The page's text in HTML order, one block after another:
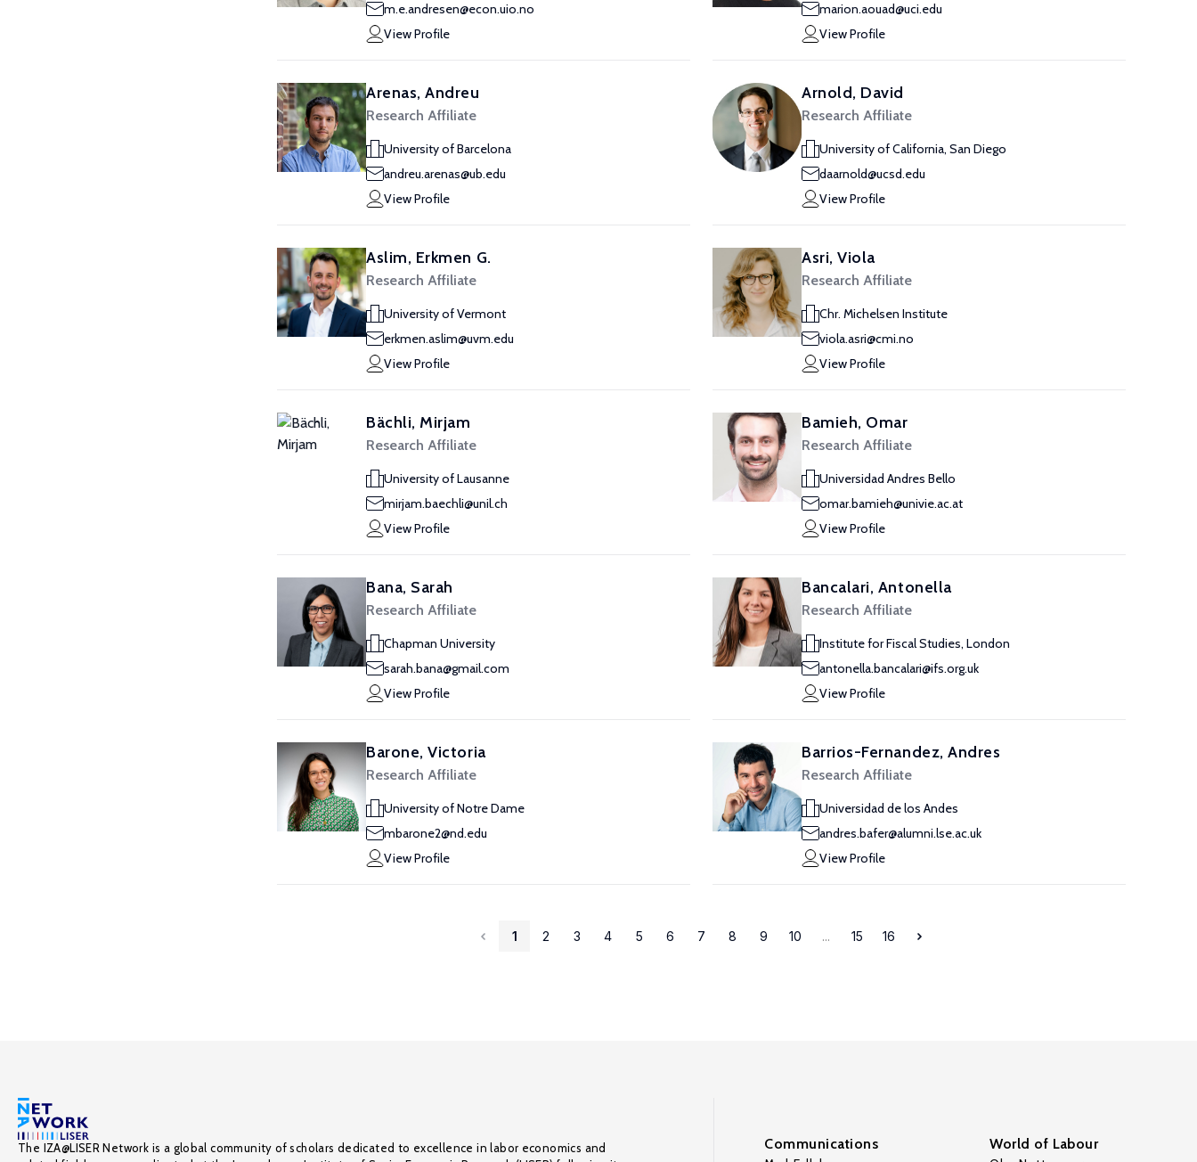
m.e.andresen@econ.uio.no
View Profile
marion.aouad@uci.edu
View Profile
Arenas, Andreu
Research Affiliate
University of Barcelona
andreu.arenas@ub.edu
View Profile
Arnold, David
Research Affiliate
University of California, San Diego
daarnold@ucsd.edu
View Profile
Aslim, Erkmen G.
Research Affiliate
University of Vermont
erkmen.aslim@uvm.edu
View Profile
Asri, Viola
Research Affiliate
Chr. Michelsen Institute
viola.asri@cmi.no
View Profile
Bächli, Mirjam
Research Affiliate
University of Lausanne
mirjam.baechli@unil.ch
View Profile
Bamieh, Omar
Research Affiliate
Universidad Andres Bello
omar.bamieh@univie.ac.at
View Profile
Bana, Sarah
Research Affiliate
Chapman University
sarah.bana@gmail.com
View Profile
Bancalari, Antonella
Research Affiliate
Institute for Fiscal Studies, London
antonella.bancalari@ifs.org.uk
View Profile
Barone, Victoria
Research Affiliate
University of Notre Dame
mbarone2@nd.edu
View Profile
Barrios-Fernandez, Andres
Research Affiliate
Universidad de los Andes
andres.bafer@alumni.lse.ac.uk
View Profile
1 2 3 4 5 6 7 8 9 10 ... 15 16
The IZA@LISER Network is a global community of scholars dedicated to excellence in labor economics and
Communications World of Labour